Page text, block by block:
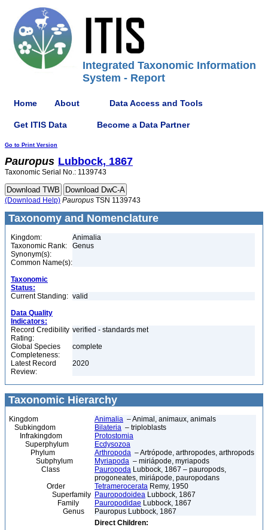
Integrated Taxonomic Information
System - Report
Home About Data Access and Tools
Get ITIS Data Become a Data Partner
Go to Print Version
Pauropus Lubbock, 1867
Taxonomic Serial No.: 1139743
(Download Help) Pauropus TSN 1139743
Taxonomy and Nomenclature
Kingdom:
Animalia
Taxonomic Rank:
Genus
Synonym(s):
Common Name(s):
Taxonomic
Status:
Current Standing: valid
Data Quality
Indicators:
Record Credibility
Rating:
verified - standards met
Global Species
Completeness:
complete
Latest Record
Review:
2020
Taxonomic Hierarchy
Kingdom Animalia – Animal, animaux, animals
Subkingdom
Bilateria – triploblasts
Infrakingdom
Protostomia
Superphylum
Ecdysozoa
Phylum
Arthropoda – Artrópode, arthropodes, arthropods
Subphylum
Myriapoda – miriápode, myriapods
Class
Pauropoda Lubbock, 1867 – pauropods,
progoneates, miriápode, pauropodans
Order
Tetramerocerata Remy, 1950
Superfamily Pauropodoidea Lubbock, 1867
Family
Pauropodidae Lubbock, 1867
Genus
Pauropus Lubbock, 1867
Direct Children: